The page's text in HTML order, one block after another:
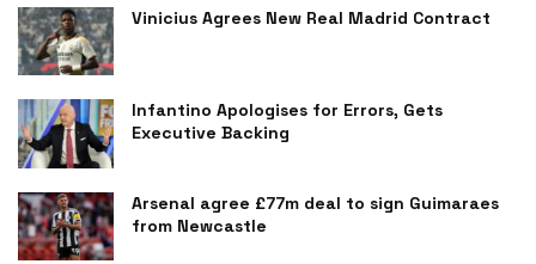
Vinicius Agrees New Real Madrid Contract
Infantino Apologises for Errors, Gets
Executive Backing
Arsenal agree £77m deal to sign Guimaraes
from Newcastle